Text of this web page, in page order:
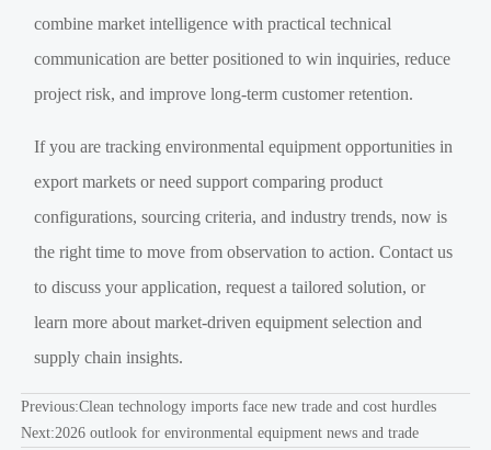
combine market intelligence with practical technical
communication are better positioned to win inquiries, reduce
project risk, and improve long-term customer retention.
If you are tracking environmental equipment opportunities in
export markets or need support comparing product
configurations, sourcing criteria, and industry trends, now is
the right time to move from observation to action. Contact us
to discuss your application, request a tailored solution, or
learn more about market-driven equipment selection and
supply chain insights.
Previous:Clean technology imports face new trade and cost hurdles
Next:2026 outlook for environmental equipment news and trade